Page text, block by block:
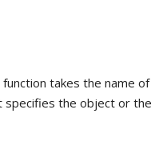
function takes the name
specifies the object or